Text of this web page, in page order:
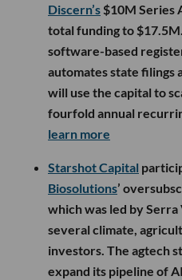
Discern’s $10M Series
total funding to
software-based
automates state filings
will use the capital to
fourfold annual
learn more
Starshot Capital
Biosolutions’
which was led by
several climate,
investors. The agtech
expand its pipeline of